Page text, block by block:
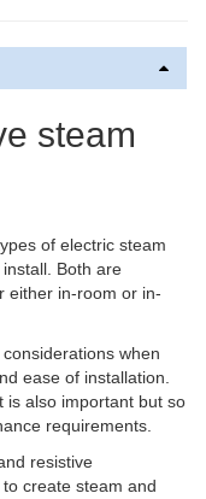
steam
of electric steam
Both are
either in-room or in-
when
ease of installation.
is also important but so
requirements.
resistive
create steam and